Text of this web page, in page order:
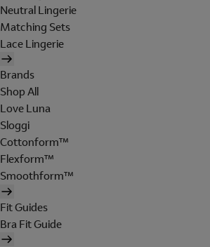
Neutral Lingerie
Matching Sets
Lace Lingerie
Brands
Shop All
Love Luna
Sloggi
Cottonform™
Flexform™
Smoothform™
Fit Guides
Bra Fit Guide